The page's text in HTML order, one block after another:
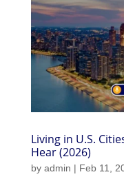
Living in U.S.
Hear (2026)
by admin | Feb 11,